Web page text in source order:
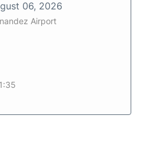
06, 2026
Airport